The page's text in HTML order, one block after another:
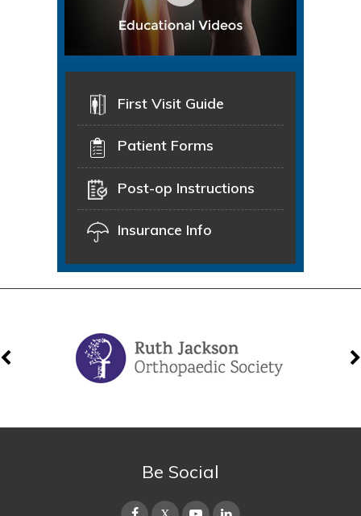
First Visit Guide
Patient Forms
Post-op Instructions
Insurance Info
Be Social